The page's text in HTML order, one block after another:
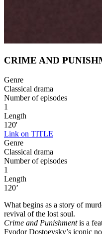
CRIME AND
Genre
Classical drama
Number of episodes
1
Length
120'
Link on TITLE
Genre
Classical drama
Number of episodes
1
Length
120’
What begins as a story of
revival of the lost soul.
Crime and Punishmentis a
Fyodor Dostoevsky’s iconic